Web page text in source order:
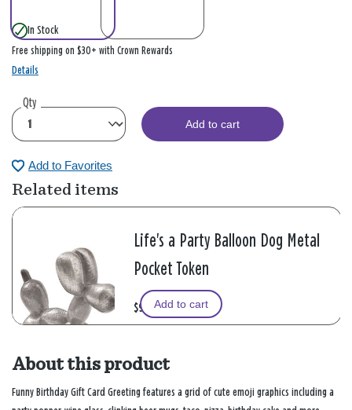
In Stock
Free shipping on $30+ with Crown Rewards
Details
Qty
Add to cart
Add to Favorites
Related items
Life's a Party Balloon Dog Metal
Pocket Token
$9.99Add to cart
About this product
Funny Birthday Gift Card Greeting features a grid of cute emoji graphics including a